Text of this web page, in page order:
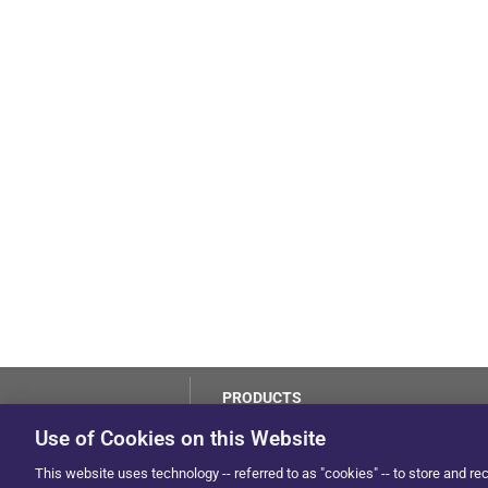
by Solera
PRODUCTS
Use of Cookies on this Website
This website uses technology -- referred to as "cookies" -- to store and